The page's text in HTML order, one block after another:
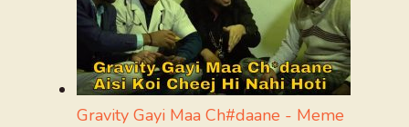
Gravity Gayi Maa Ch#daane - Meme